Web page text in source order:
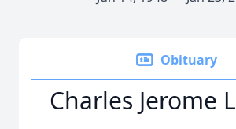
Obituary
Charles Jerome